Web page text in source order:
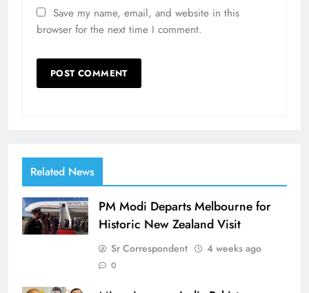
Save my name, email, and website in this
browser for the next time I comment.
Related News
PM Modi Departs Melbourne for
Historic New Zealand Visit
Sr Correspondent 4 weeks ago
0